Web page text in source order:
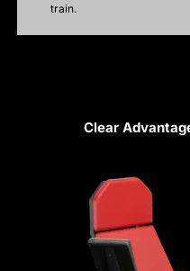
train.
Clear